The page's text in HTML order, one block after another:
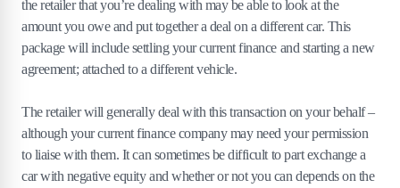
the retailer that you’re dealing with may be able to look at the
amount you owe and put together a deal on a different car. This
package will include settling your current finance and starting a new
agreement; attached to a different vehicle.
The retailer will generally deal with this transaction on your behalf –
although your current finance company may need your permission
to liaise with them. It can sometimes be difficult to part exchange a
car with negative equity and whether or not you can depends on the